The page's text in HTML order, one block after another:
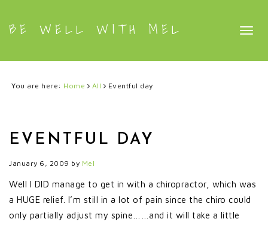
BE WELL WITH MEL
You are here: Home All Eventful day
EVENTFUL DAY
January 6, 2009 by Mel
Well I DID manage to get in with a chiropractor, which was
a HUGE relief. I’m still in a lot of pain since the chiro could
only partially adjust my spine……and it will take a little